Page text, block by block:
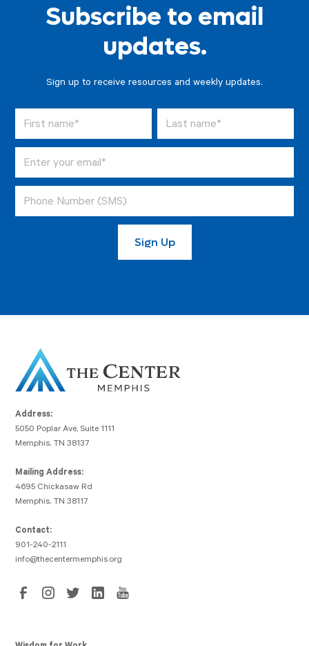
Subscribe to email
updates.
Sign up to receive resources and weekly updates.
Address:
5050 Poplar Ave, Suite 1111
Memphis, TN 38137
Mailing Address:
4695 Chickasaw Rd
Memphis, TN 38117
Contact:
901-240-2111
info@thecentermemphis.org